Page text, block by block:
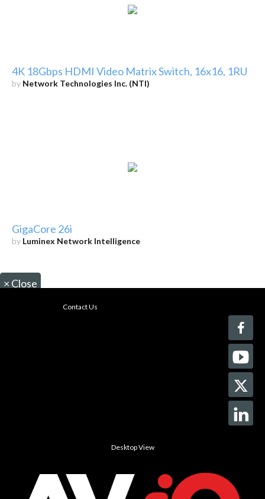
4K 18Gbps HDMI Video Matrix Switch, 16x16, 1RU
by Network Technologies Inc. (NTI)
GigaCore 26i
by Luminex Network Intelligence
× Close
Contact Us
Desktop View